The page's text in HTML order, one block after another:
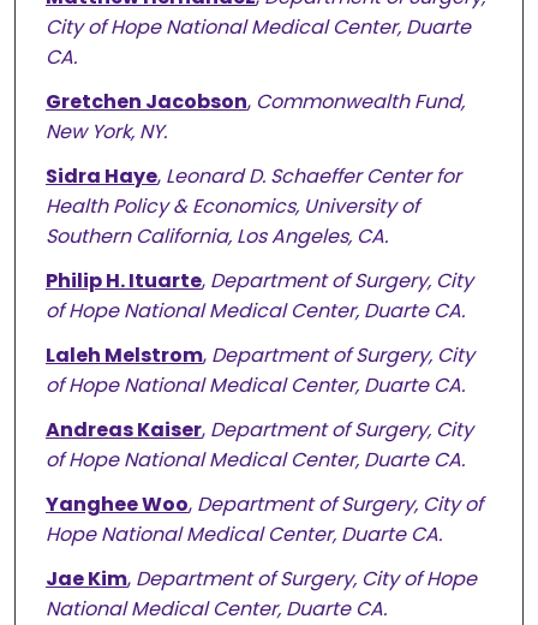
City of Hope National Medical Center, Duarte
CA.
Gretchen Jacobson, Commonwealth Fund,
New York, NY.
Sidra Haye, Leonard D. Schaeffer Center for
Health Policy & Economics, University of
Southern California, Los Angeles, CA.
Philip H. Ituarte, Department of Surgery, City
of Hope National Medical Center, Duarte CA.
Laleh Melstrom, Department of Surgery, City
of Hope National Medical Center, Duarte CA.
Andreas Kaiser, Department of Surgery, City
of Hope National Medical Center, Duarte CA.
Yanghee Woo, Department of Surgery, City of
Hope National Medical Center, Duarte CA.
Jae Kim, Department of Surgery, City of Hope
National Medical Center, Duarte CA.